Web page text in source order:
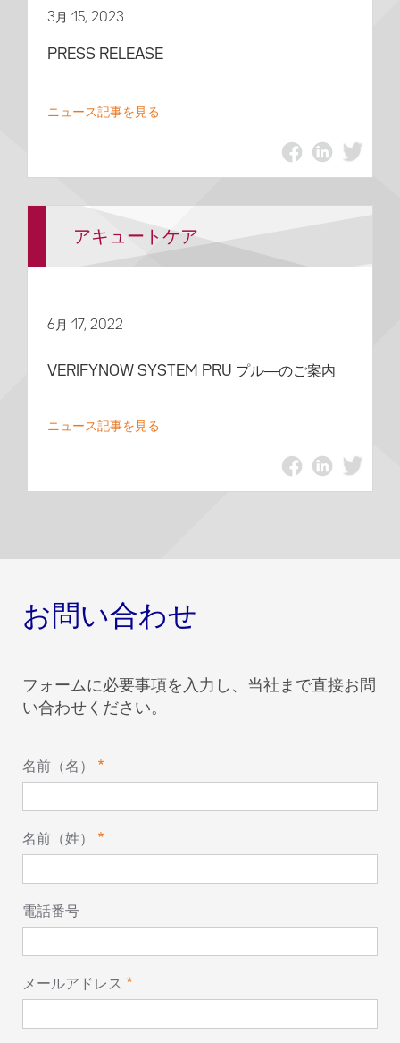
3月 15, 2023
PRESS RELEASE
ニュース記事を見る
アキュートケア
6月 17, 2022
VERIFYNOW SYSTEM PRU プル―のご案内
ニュース記事を見る
お問い合わせ
フォームに必要事項を入力し、当社まで直接お問
い合わせください。
名前（名）
名前（姓）
電話番号
メールアドレス